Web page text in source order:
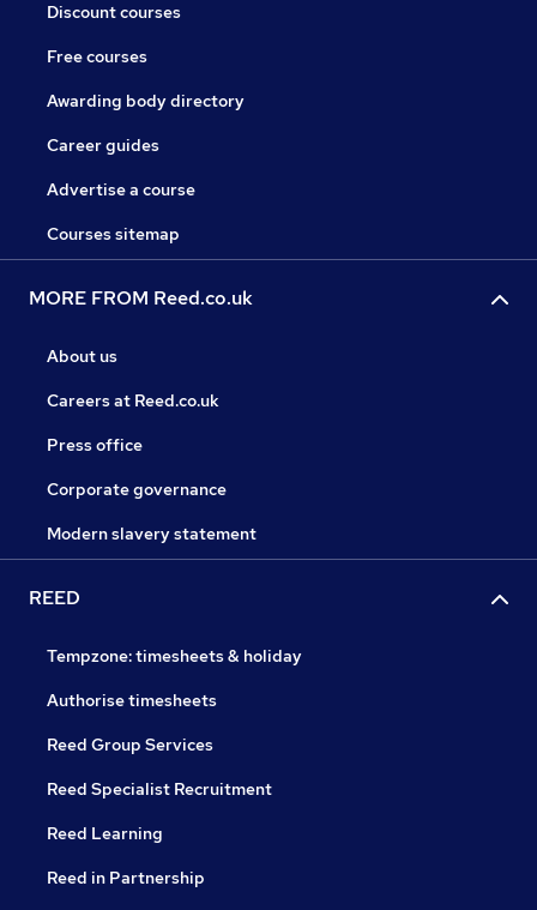
Discount courses
Free courses
Awarding body directory
Career guides
Advertise a course
Courses sitemap
MORE FROM Reed.co.uk
About us
Careers at Reed.co.uk
Press office
Corporate governance
Modern slavery statement
REED
Tempzone: timesheets & holiday
Authorise timesheets
Reed Group Services
Reed Specialist Recruitment
Reed Learning
Reed in Partnership